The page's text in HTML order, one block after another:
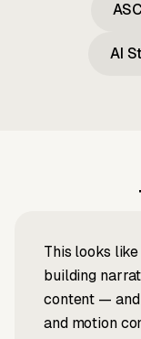
AI
This looks
building
content —
and motion